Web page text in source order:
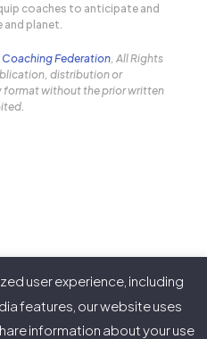
coaches to anticipate and
planet.
Federation , All Rights
distribution or
format without the prior written
user experience, including
features, our website uses
information about your use